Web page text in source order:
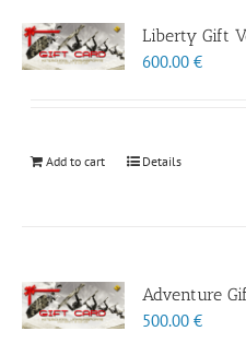
Liberty Gift
600.00€
Add to cart Details
Adventure
500.00€